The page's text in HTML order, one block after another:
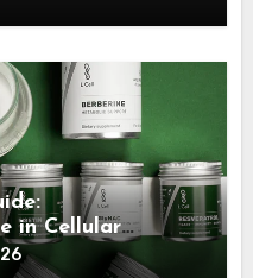
in Cellular